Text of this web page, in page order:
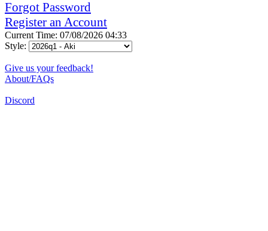
Forgot Password
Register an Account
Current Time: 07/08/2026 04:33
Style:
Give us your feedback!
About/FAQs
Discord